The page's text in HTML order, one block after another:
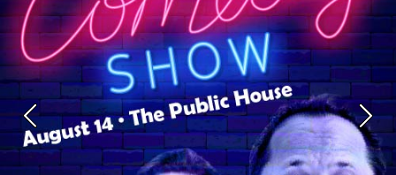
Previous Next